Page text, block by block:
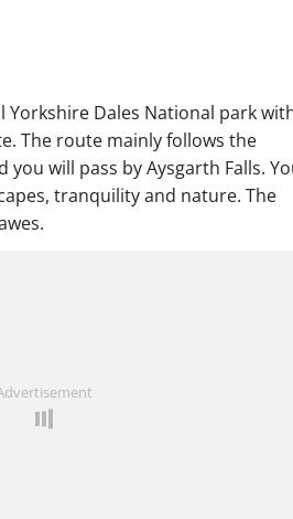
Dales National park
The route mainly follows the
will pass by Aysgarth Falls.
tranquility and nature. The